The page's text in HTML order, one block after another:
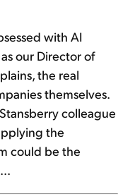
with AI
our Director of
the real
themselves.
colleague
the
could be the